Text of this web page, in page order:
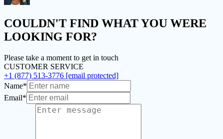
COULDN'T FIND WHAT YOU WERE
LOOKING FOR?
Please take a moment to get in touch
CUSTOMER SERVICE
+1 (877) 513-3776 [email protected]
Name*
Email*